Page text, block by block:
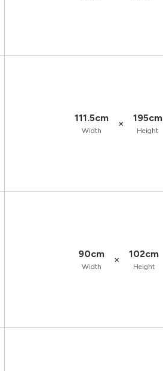
111.5cm
Width
× 195cm
Height
90cm
Width
× 102cm
Height